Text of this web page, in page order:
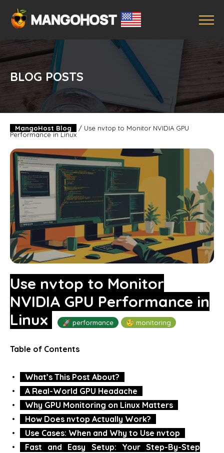
BLOG POSTS
MangoHost Blog / Use nvtop to Monitor NVIDIA GPU
Performance in Linux
Use nvtop to Monitor
NVIDIA GPU Performance in
Linux
🚀 performance 🧐 monitoring
Table of Contents
What’s This Post About?
A Real-World GPU Headache
Why GPU Monitoring on Linux Matters
How Does nvtop Actually Work?
Use Cases: When and Why to Use nvtop
Fast and Easy Setup: Your Step-By-Step